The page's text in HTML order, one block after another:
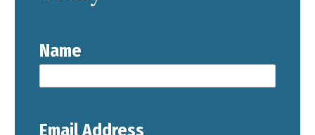
Name
Email Address